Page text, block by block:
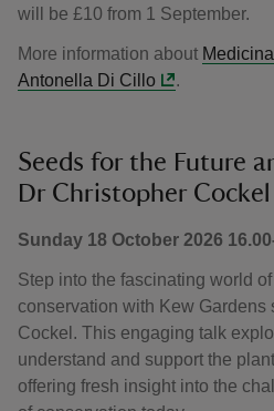
will be £10 from 1 September.
More information about
Antonella Di Cillo
.
Seeds for the Future
Dr Christopher Cockel
Sunday 18 October 2026
Step into the fascinating world
conservation with Kew Gardens
Cockel. This engaging talk
understand and support the
offering fresh insight into the